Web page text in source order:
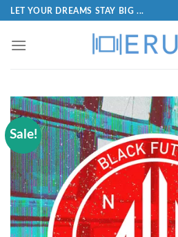
LET YOUR DREAMS STAY BIG ...
Sale!